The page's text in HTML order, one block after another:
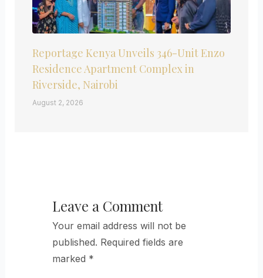
Reportage Kenya Unveils 346-Unit Enzo
Residence Apartment Complex in
Riverside, Nairobi
August 2, 2026
Leave a Comment
Your email address will not be
published. Required fields are
marked *